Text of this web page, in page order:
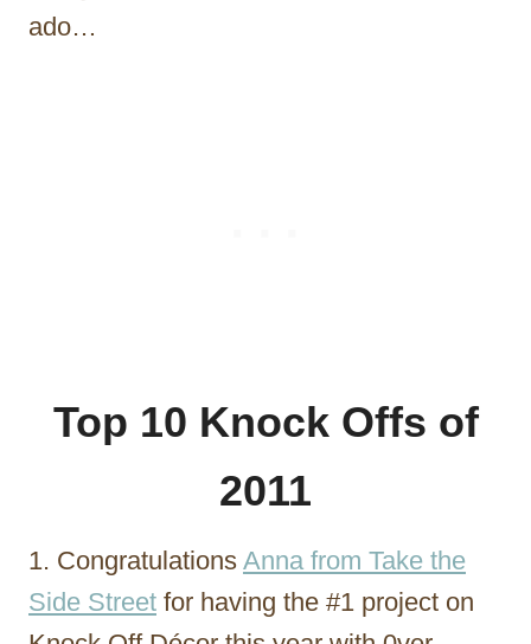
ado…
Top 10 Knock Offs of
2011
1. Congratulations Anna from Take the
Side Street for having the #1 project on